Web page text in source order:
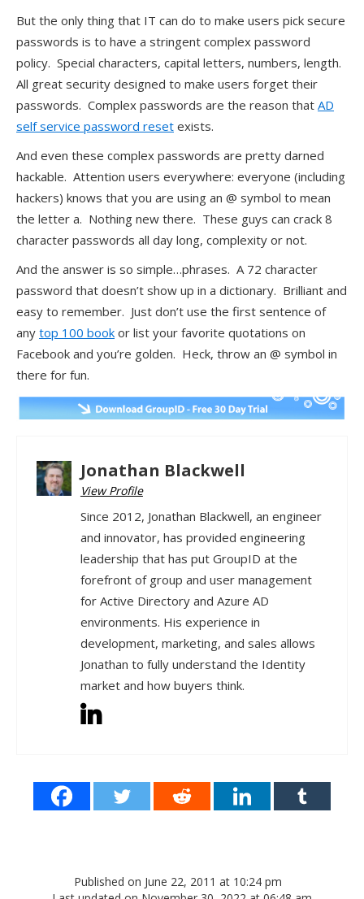
But the only thing that IT can do to make users pick secure
passwords is to have a stringent complex password
policy. Special characters, capital letters, numbers, length.
All great security designed to make users forget their
passwords. Complex passwords are the reason that AD
self service password reset exists.
And even these complex passwords are pretty darned
hackable. Attention users everywhere: everyone (including
hackers) knows that you are using an @ symbol to mean
the letter a. Nothing new there. These guys can crack 8
character passwords all day long, complexity or not.
And the answer is so simple…phrases. A 72 character
password that doesn’t show up in a dictionary. Brilliant and
easy to remember. Just don’t use the first sentence of
any top 100 book or list your favorite quotations on
Facebook and you’re golden. Heck, throw an @ symbol in
there for fun.
Jonathan Blackwell
View Profile
Since 2012, Jonathan Blackwell, an engineer
and innovator, has provided engineering
leadership that has put GroupID at the
forefront of group and user management
for Active Directory and Azure AD
environments. His experience in
development, marketing, and sales allows
Jonathan to fully understand the Identity
market and how buyers think.
Published on June 22, 2011 at 10:24 pm